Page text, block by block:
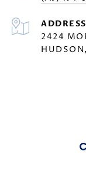
ADDRESS
2424